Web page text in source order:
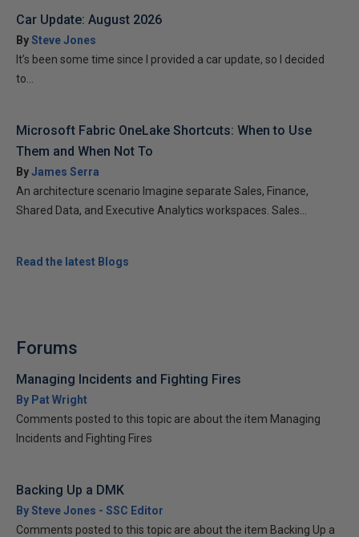
Car Update: August 2026
BySteve Jones
It’s been some time since I provided a car update, so I decided
to...
Microsoft Fabric OneLake Shortcuts: When to Use
Them and When Not To
ByJames Serra
An architecture scenario Imagine separate Sales, Finance,
Shared Data, and Executive Analytics workspaces. Sales...
Read the latest Blogs
Forums
Managing Incidents and Fighting Fires
By Pat Wright
Comments posted to this topic are about the item Managing
Incidents and Fighting Fires
Backing Up a DMK
By Steve Jones - SSC Editor
Comments posted to this topic are about the item Backing Up a